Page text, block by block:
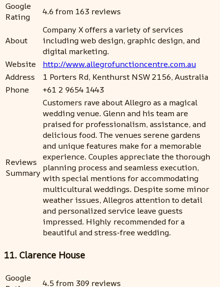
Google
Rating
4.6 from 163 reviews
About
Company X offers a variety of services
including web design, graphic design, and
digital marketing.
Website
http://www.allegrofunctioncentre.com.au
Address
1 Porters Rd, Kenthurst NSW 2156, Australia
Phone
+61 2 9654 1443
Reviews
Summary
Customers rave about Allegro as a magical
wedding venue. Glenn and his team are
praised for professionalism, assistance, and
delicious food. The venues serene gardens
and unique features make for a memorable
experience. Couples appreciate the thorough
planning process and seamless execution,
with special mentions for accommodating
multicultural weddings. Despite some minor
weather issues, Allegros attention to detail
and personalized service leave guests
impressed. Highly recommended for a
beautiful and stress-free wedding.
11. Clarence House
Google
4.5 from 309 reviews